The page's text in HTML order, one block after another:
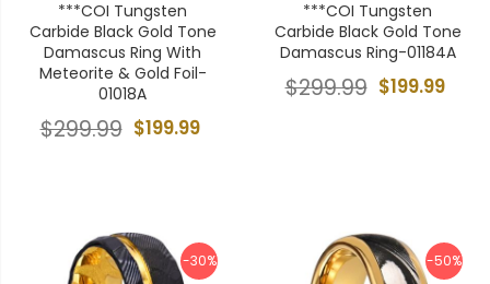
***COI Tungsten
Carbide Black Gold Tone
Damascus Ring With
Meteorite & Gold Foil-
01018A
$199.99
$299.99
***COI Tungsten
Carbide Black Gold Tone
Damascus Ring-01184A
$199.99
$299.99
-30% -50%